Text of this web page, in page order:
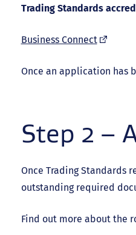
Trading Standards
Business Connect(external
Once an application has
Step 2 –
Once Trading Standards
outstanding required
Find out more about the